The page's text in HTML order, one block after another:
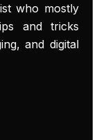
who mostly
and tricks
and digital